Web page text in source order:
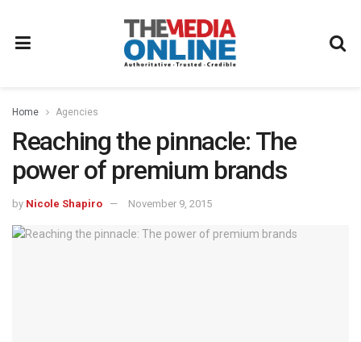
Home Agencies
Reaching the pinnacle: The
power of premium brands
by Nicole Shapiro November 9, 2015